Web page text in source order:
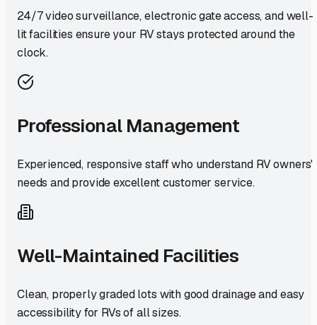
24/7 video surveillance, electronic gate access, and well-
lit facilities ensure your RV stays protected around the
clock.
Professional Management
Experienced, responsive staff who understand RV owners'
needs and provide excellent customer service.
Well-Maintained Facilities
Clean, properly graded lots with good drainage and easy
accessibility for RVs of all sizes.